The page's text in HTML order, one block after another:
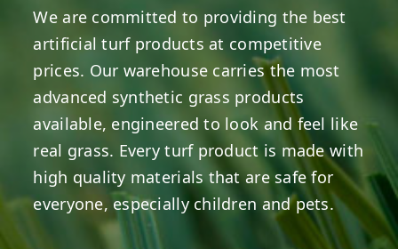
We are committed to providing the best
artificial turf products at competitive
prices. Our warehouse carries the most
advanced synthetic grass products
available, engineered to look and feel like
real grass. Every turf product is made with
high quality materials that are safe for
everyone, especially children and pets.